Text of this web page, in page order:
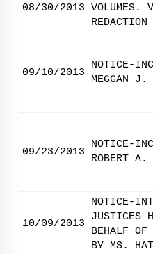
08/30/2013 VOLUMES.
REDACTION
09/10/2013
NOTICE-
MEGGAN J.
09/23/2013
NOTICE-
ROBERT A.
10/09/2013
NOTICE-
JUSTICES
BEHALF
BY MS.